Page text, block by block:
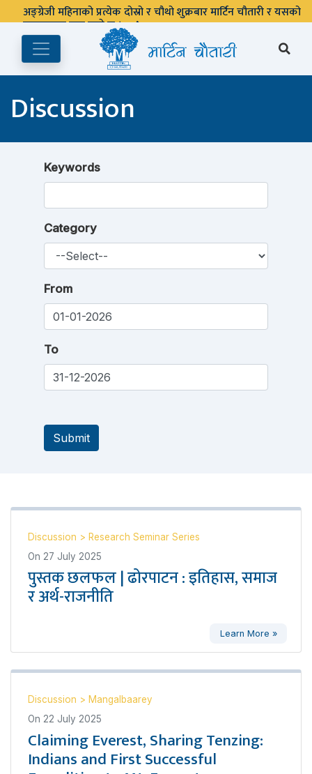
अङ्ग्रेजी महिनाको प्रत्येक दोस्रो र चौथो शुक्रबार मार्टिन चौतारी र यसको
पुस्तकालय बन्द रहने छ ।
Discussion
Keywords
Category
From
To
Submit
Discussion > Research Seminar Series
On 27 July 2025
पुस्तक छलफल | ढोरपाटन : इतिहास, समाज
र अर्थ-राजनीति
Learn More »
Discussion > Mangalbaarey
On 22 July 2025
Claiming Everest, Sharing Tenzing:
Indians and First Successful